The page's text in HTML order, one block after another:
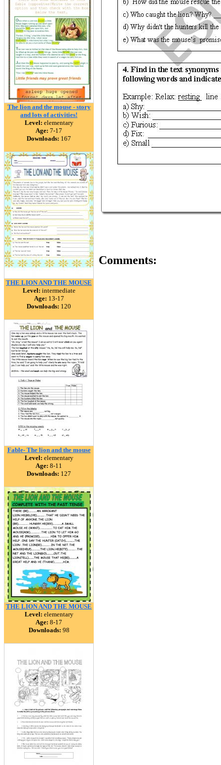
The lion and the mouse - story
and lots of activities!
Level: elementary
Age: 7-17
Downloads: 167
THE LION AND THE MOUSE
Level: intermediate
Age: 13-17
Downloads: 120
Fable- The lion and the mouse
Level: elementary
Age: 8-11
Downloads: 127
THE LION AND THE MOUSE
Level: elementary
Age: 8-17
Downloads: 98
Comments: